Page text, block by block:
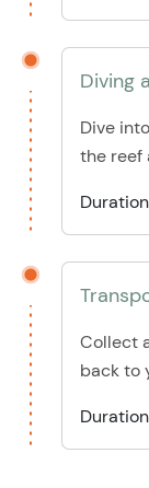
Diving
Dive
the reef
Duration
Collect
back to
Duration